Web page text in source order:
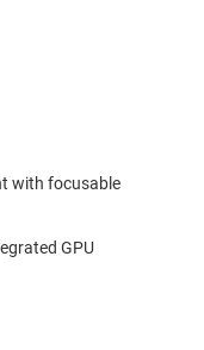
with focusable
GPU